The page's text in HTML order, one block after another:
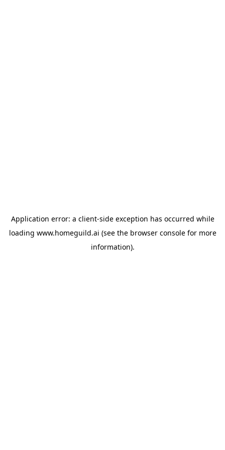
Application error: a client-side exception has occurred while
loading www.homeguild.ai (see the browser consolefor more
information).